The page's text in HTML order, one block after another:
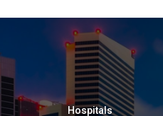
Hospitals